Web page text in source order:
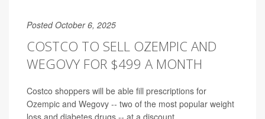
Posted October 6, 2025
COSTCO TO SELL OZEMPIC AND
WEGOVY FOR $499 A MONTH
Costco shoppers will be able fill prescriptions for
Ozempic and Wegovy -- two of the most popular weight